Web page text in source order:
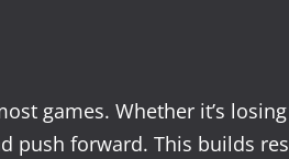
games. Whether it’s
push forward. This builds